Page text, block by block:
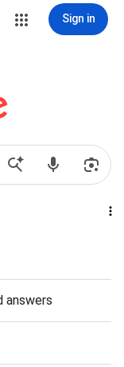
Sign in
answers